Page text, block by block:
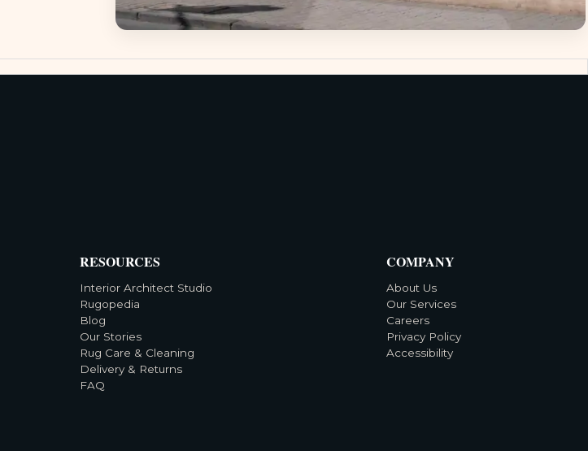
RESOURCES
Interior Architect Studio
Rugopedia
Blog
Our Stories
Rug Care & Cleaning
Delivery & Returns
FAQ
COMPANY
About Us
Our Services
Careers
Privacy Policy
Accessibility